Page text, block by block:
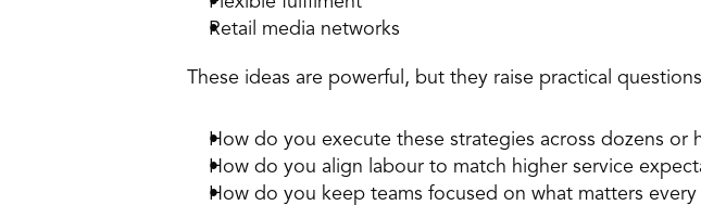
Retail media networks
These ideas are powerful, but they raise practical
How do you execute these strategies across dozens or
How do you align labour to match higher service
How do you keep teams focused on what matters every